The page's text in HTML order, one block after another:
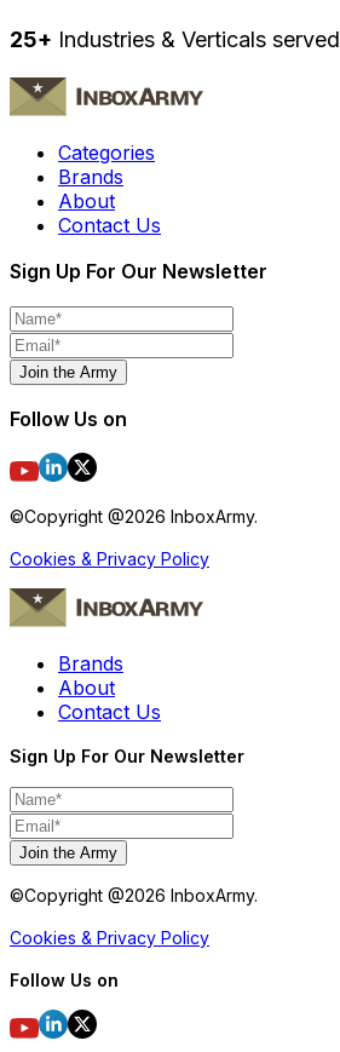
25+ Industries & Verticals served
Categories
Brands
About
Contact Us
Sign Up For Our Newsletter
Join the Army
Follow Us on
©Copyright @2026 InboxArmy.
Cookies & Privacy Policy
Brands
About
Contact Us
Sign Up For Our Newsletter
Join the Army
©Copyright @2026 InboxArmy.
Cookies & Privacy Policy
Follow Us on